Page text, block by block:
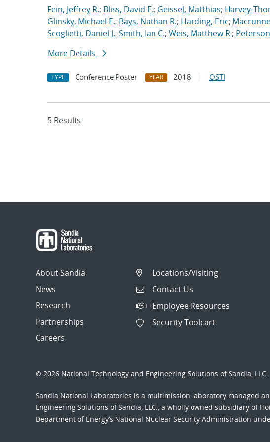
Fein, Jeffrey R.; Bliss, David E.; Geissel, Matthias; Harvey-
Glinsky, Michael E.; Bays, Nathan R.; Harding, Eric;
Scoglietti, Daniel J.; Smith, Ian C.; Weis, Matthew R.;
More Details
TYPE Conference Poster YEAR 2018 OSTI
5 Results
About Sandia
News
Research
Partnerships
Careers
Locations/Visiting
Contact Us
Employee Resources
Security Toolcart
© 2026 National Technology and Engineering Solutions of Sandia, LLC.
Sandia National Laboratories is a multimission laboratory managed
Engineering Solutions of Sandia, LLC., a wholly owned subsidiary of
Department of Energy’s National Nuclear Security Administration